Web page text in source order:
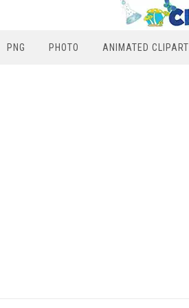
PNG PHOTO ANIMATED CLIPART